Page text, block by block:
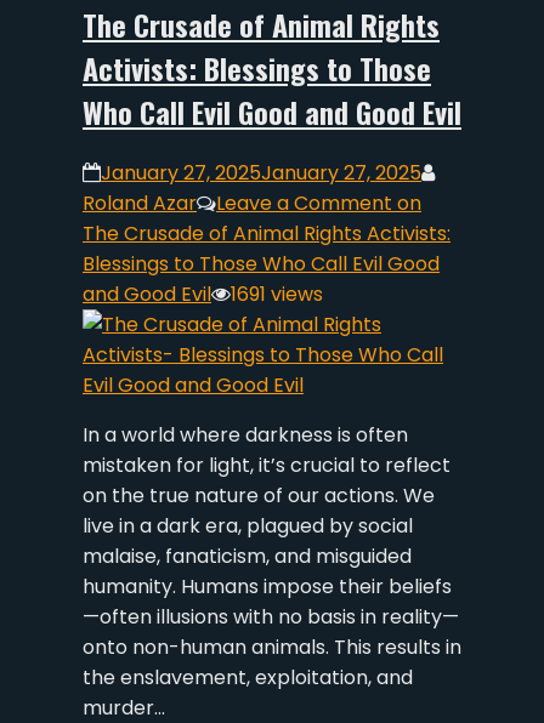
The Crusade of Animal Rights
Activists: Blessings to Those
Who Call Evil Good and Good Evil
January 27, 2025January 27, 2025
Roland Azar
Leave a Comment on
The Crusade of Animal Rights Activists:
Blessings to Those Who Call Evil Good
and Good Evil
1691 views
In a world where darkness is often
mistaken for light, it’s crucial to reflect
on the true nature of our actions. We
live in a dark era, plagued by social
malaise, fanaticism, and misguided
humanity. Humans impose their beliefs
—often illusions with no basis in reality—
onto non-human animals. This results in
the enslavement, exploitation, and
murder…